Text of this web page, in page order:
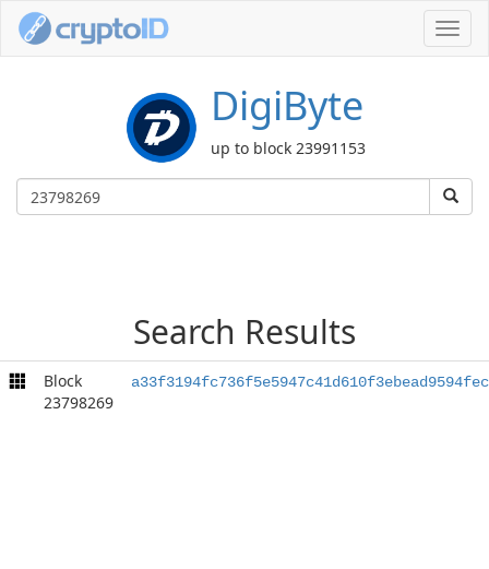
DigiByte
up to block 23991153
Search Results
Block
23798269